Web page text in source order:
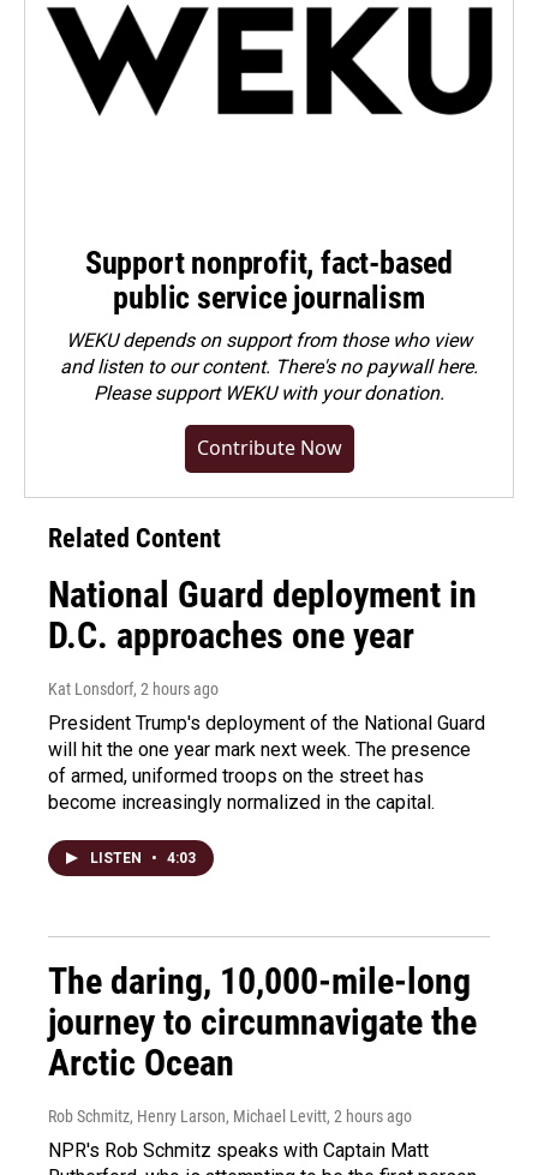
Support nonprofit, fact-based
public service journalism
WEKU depends on support from those who view
and listen to our content. There's no paywall here.
Pleasesupport WEKU with your donation.
Contribute Now
Related Content
National Guard deployment in
D.C. approaches one year
Kat Lonsdorf, 2 hours ago
President Trump's deployment of the National Guard
will hit the one year mark next week. The presence
of armed, uniformed troops on the street has
become increasingly normalized in the capital.
LISTEN • 4:03
The daring, 10,000-mile-long
journey to circumnavigate the
Arctic Ocean
Rob Schmitz, Henry Larson, Michael Levitt, 2 hours ago
NPR's Rob Schmitz speaks with Captain Matt